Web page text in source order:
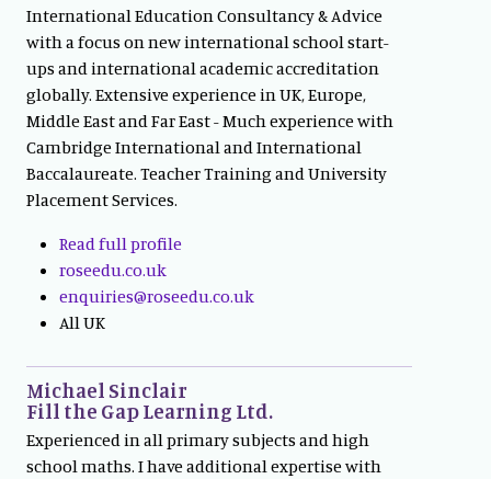
International Education Consultancy & Advice
with a focus on new international school start-
ups and international academic accreditation
globally. Extensive experience in UK, Europe,
Middle East and Far East - Much experience with
Cambridge International and International
Baccalaureate. Teacher Training and University
Placement Services.
Read full profile
roseedu.co.uk
enquiries@roseedu.co.uk
All UK
Michael Sinclair
Fill the Gap Learning Ltd.
Experienced in all primary subjects and high
school maths. I have additional expertise with